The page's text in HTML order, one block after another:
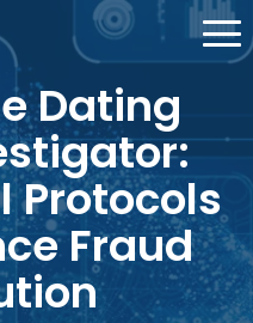
Dating
Protocols
Fraud